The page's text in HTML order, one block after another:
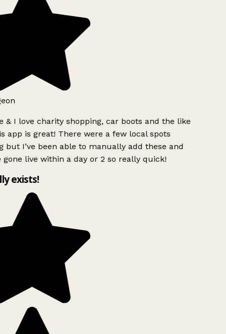
& I love charity shopping, car boots and the like
app is great! There were a few local spots
but I’ve been able to manually add these and
gone live within a day or 2 so really quick!
exists!